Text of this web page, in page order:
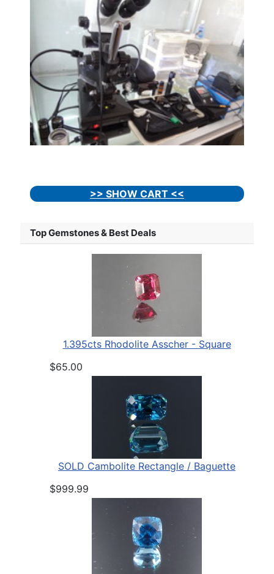
>> SHOW CART <<
Top Gemstones & Best Deals
1.395cts Rhodolite Asscher - Square
$65.00
SOLD Cambolite Rectangle / Baguette
$999.99